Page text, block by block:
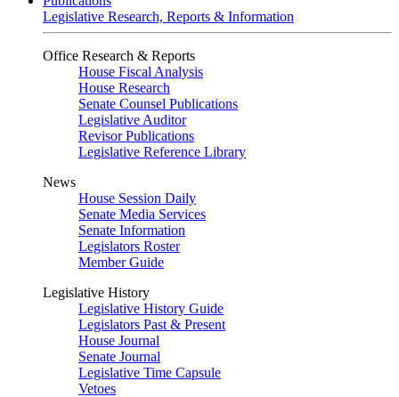
Legislative Research, Reports & Information
Office Research & Reports
House Fiscal Analysis
House Research
Senate Counsel Publications
Legislative Auditor
Revisor Publications
Legislative Reference Library
News
House Session Daily
Senate Media Services
Senate Information
Legislators Roster
Member Guide
Legislative History
Legislative History Guide
Legislators Past & Present
House Journal
Senate Journal
Legislative Time Capsule
Vetoes